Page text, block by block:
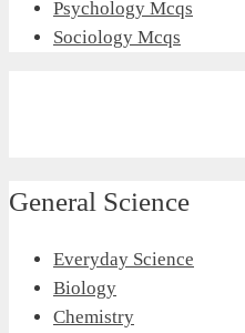
Psychology Mcqs
Sociology Mcqs
General Science
Everyday Science
Biology
Chemistry